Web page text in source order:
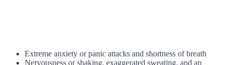
Extreme anxiety or panic attacks and shortness of breath
Nervousness or shaking, exaggerated sweating, and an